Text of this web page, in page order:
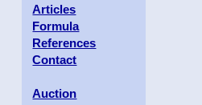
Articles
Formula
References
Contact
Auction